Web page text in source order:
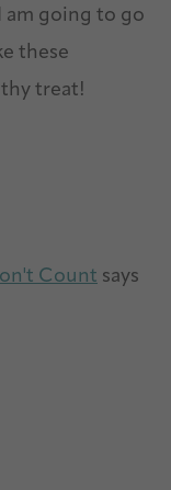
am going to go
these
treat!
Count says